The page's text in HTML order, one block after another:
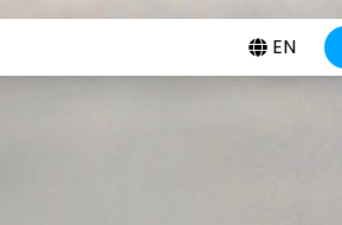
EN